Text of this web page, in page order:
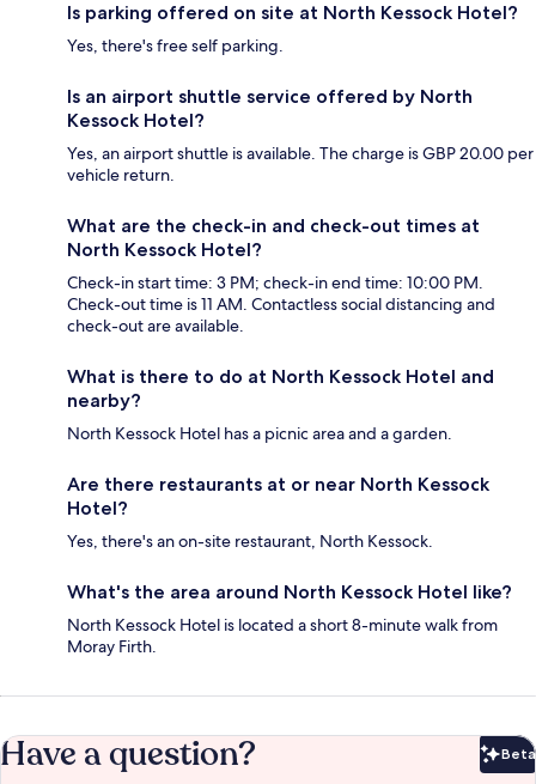
Is parking offered on site at North Kessock Hotel?
Yes, there's free self parking.
Is an airport shuttle service offered by North
Kessock Hotel?
Yes, an airport shuttle is available. The charge is GBP 20.00 per
vehicle return.
What are the check-in and check-out times at
North Kessock Hotel?
Check-in start time: 3 PM; check-in end time: 10:00 PM.
Check-out time is 11 AM. Contactless social distancing and
check-out are available.
What is there to do at North Kessock Hotel and
nearby?
North Kessock Hotel has a picnic area and a garden.
Are there restaurants at or near North Kessock
Hotel?
Yes, there's an on-site restaurant, North Kessock.
What's the area around North Kessock Hotel like?
North Kessock Hotel is located a short 8-minute walk from
Moray Firth.
Have a question? Beta